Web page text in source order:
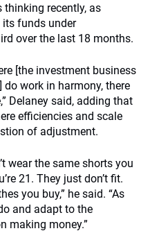
recently, as
its funds under
over the last 18 months.
[the investment business
work in harmony, there
Delaney said, adding that
efficiencies and scale
of adjustment.
wear the same shorts you
21. They just don’t fit.
you buy,” he said. “As
and adapt to the
making money.”